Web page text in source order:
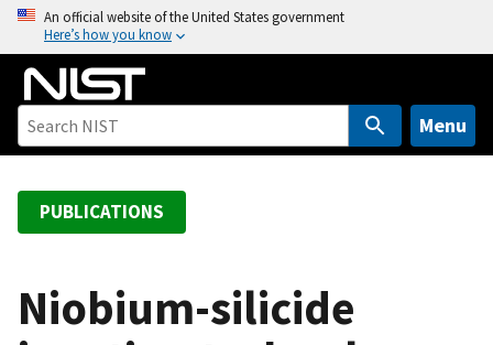
o
An official website of the United States government
Here’s how you know
Menu
PUBLICATIONS
Niobium-silicide